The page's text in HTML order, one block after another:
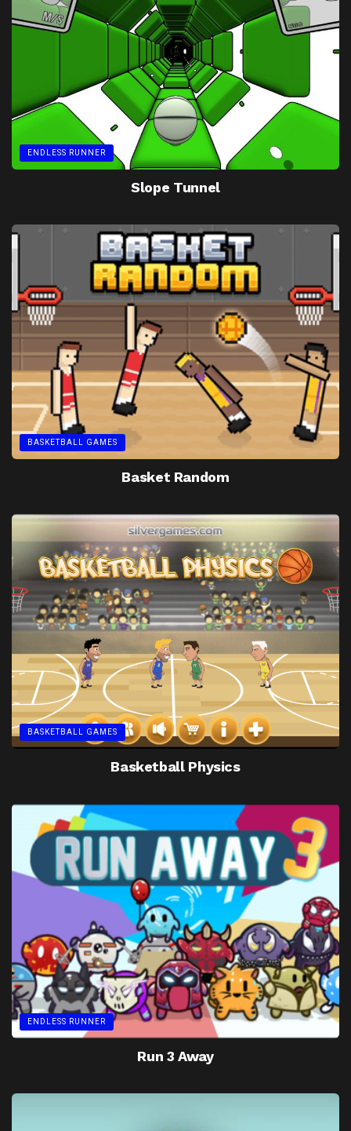
ENDLESS RUNNER
Slope Tunnel
BASKETBALL GAMES
Basket Random
BASKETBALL GAMES
Basketball Physics
ENDLESS RUNNER
Run 3 Away